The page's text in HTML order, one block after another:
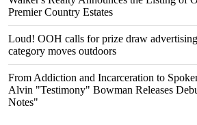
Premier Country Estates
Loud! OOH calls for prize draw advertising
category moves outdoors
From Addiction and Incarceration to
Alvin "Testimony" Bowman Releases
Notes"